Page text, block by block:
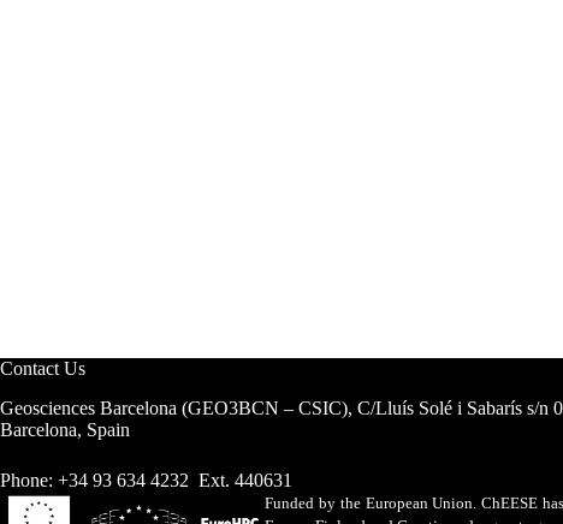
Contact Us
Geosciences Barcelona (GEO3BCN – CSIC), C/Lluís Solé i Sabarís s/n
Barcelona, Spain
Phone: +34 93 634 4232 Ext. 440631
Funded by the European Union. ChEESE